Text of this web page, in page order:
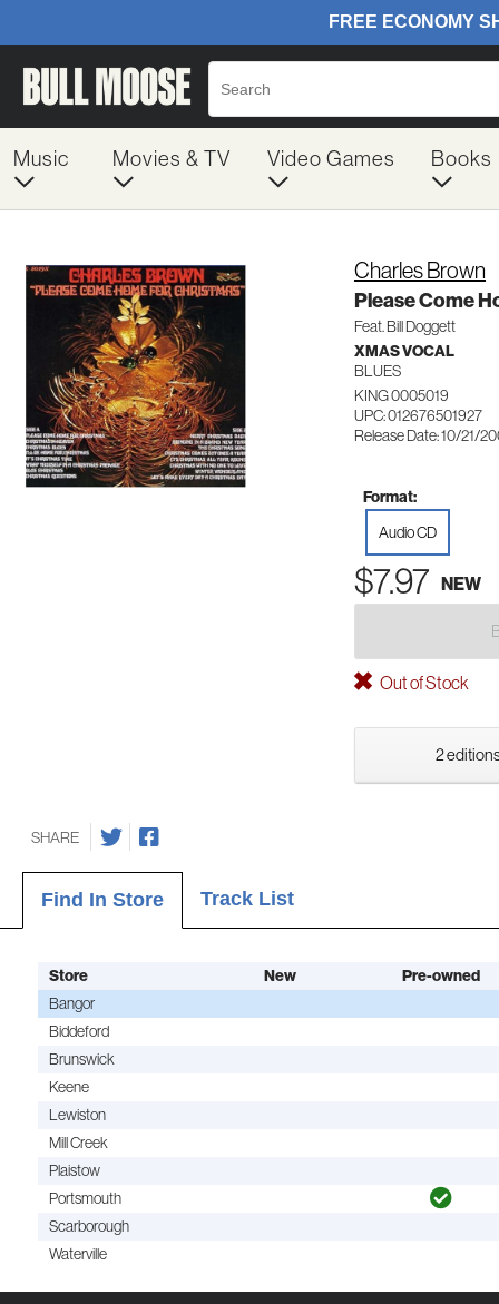
Music Movies & TV Video Games Books
Charles Brown
Please Come
Feat. Bill Doggett
XMAS VOCAL
BLUES
KING 0005019
UPC: 012676501927
Release Date: 10/21/
Format:
Audio CD
$7.97 NEW
Out of Stock
2
SHARE
Find In Store Track List
Store New
Pre-owned
Bangor
Biddeford
Brunswick
Keene
Lewiston
Mill Creek
Plaistow
Portsmouth
Scarborough
Waterville